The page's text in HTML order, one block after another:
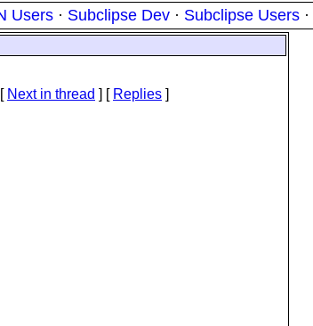
Users · Subclipse Dev · Subclipse Users ·
[ Next in thread ] [ Replies ]